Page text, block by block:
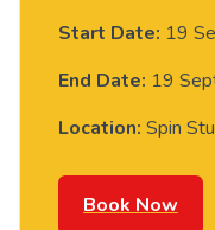
Start Date: 19
End Date: 19
Location: Spin
Book Now